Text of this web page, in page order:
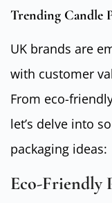
Trending Candle
UK brands are
with customer
From eco-
let’s delve into
packaging ideas:
Eco-Friendly